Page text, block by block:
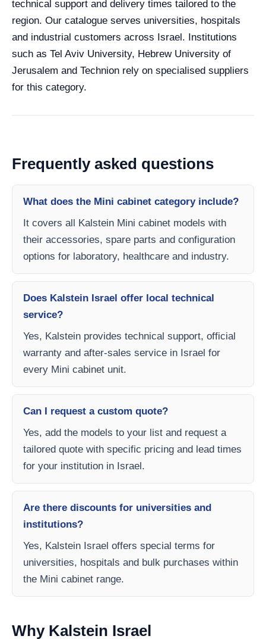
technical support and delivery times tailored to the
region. Our catalogue serves universities, hospitals
and industrial customers across Israel. Institutions
such as Tel Aviv University, Hebrew University of
Jerusalem and Technion rely on specialised suppliers
for this category.
Frequently asked questions
What does the Mini cabinet category include?
It covers all Kalstein Mini cabinet models with
their accessories, spare parts and configuration
options for laboratory, healthcare and industry.
Does Kalstein Israel offer local technical
service?
Yes, Kalstein provides technical support, official
warranty and after-sales service in Israel for
every Mini cabinet unit.
Can I request a custom quote?
Yes, add the models to your list and request a
tailored quote with specific pricing and lead times
for your institution in Israel.
Are there discounts for universities and
institutions?
Yes, Kalstein Israel offers special terms for
universities, hospitals and bulk purchases within
the Mini cabinet range.
Why Kalstein Israel